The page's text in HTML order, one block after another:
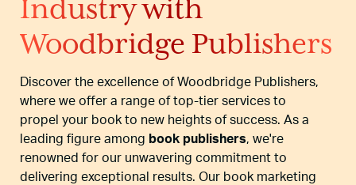
Industry with
Woodbridge Publishers
Discover the excellence of Woodbridge Publishers,
where we offer a range of top-tier services to
propel your book to new heights of success. As a
leading figure among book publishers, we're
renowned for our unwavering commitment to
delivering exceptional results. Our book marketing